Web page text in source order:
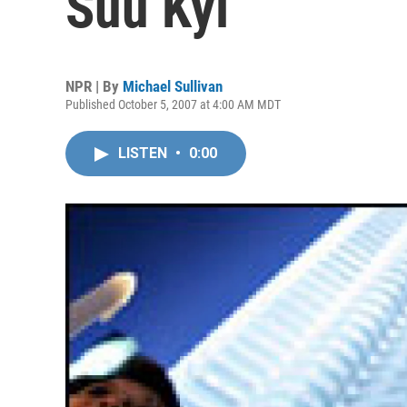
NPR | By Michael Sullivan
Published October 5, 2007 at 4:00 AM MDT
LISTEN • 0:00